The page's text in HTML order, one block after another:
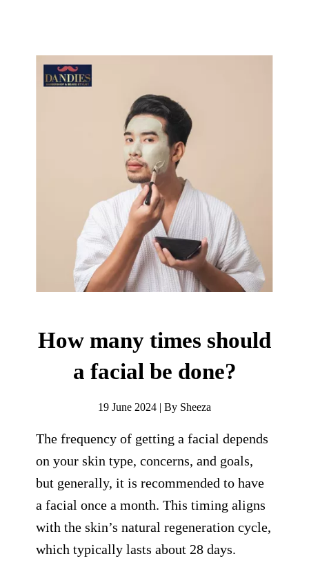
How many times should
a facial be done?
19 June 2024 | By Sheeza
The frequency of getting a facial depends
on your skin type, concerns, and goals,
but generally, it is recommended to have
a facial once a month. This timing aligns
with the skin’s natural regeneration cycle,
which typically lasts about 28 days.